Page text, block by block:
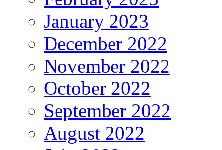
January 2023
December 2022
November 2022
October 2022
September 2022
August 2022